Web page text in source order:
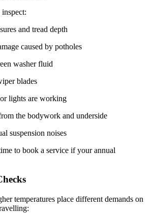
and tread depth
caused by potholes
washer fluid
blades
lights are working
the bodywork and underside
suspension noises
to book a service if your annual
temperatures place different demands on